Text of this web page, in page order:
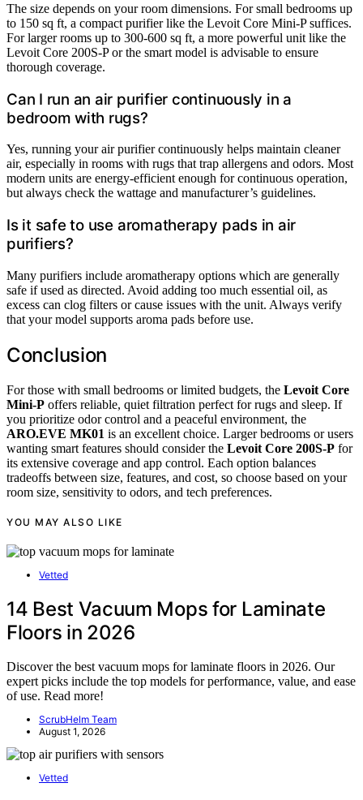
The size depends on your room dimensions. For small bedrooms up
to 150 sq ft, a compact purifier like the Levoit Core Mini-P suffices.
For larger rooms up to 300-600 sq ft, a more powerful unit like the
Levoit Core 200S-P or the smart model is advisable to ensure
thorough coverage.
Can I run an air purifier continuously in a
bedroom with rugs?
Yes, running your air purifier continuously helps maintain cleaner
air, especially in rooms with rugs that trap allergens and odors. Most
modern units are energy-efficient enough for continuous operation,
but always check the wattage and manufacturer’s guidelines.
Is it safe to use aromatherapy pads in air
purifiers?
Many purifiers include aromatherapy options which are generally
safe if used as directed. Avoid adding too much essential oil, as
excess can clog filters or cause issues with the unit. Always verify
that your model supports aroma pads before use.
Conclusion
For those with small bedrooms or limited budgets, the Levoit Core
Mini-P offers reliable, quiet filtration perfect for rugs and sleep. If
you prioritize odor control and a peaceful environment, the
ARO.EVE MK01 is an excellent choice. Larger bedrooms or users
wanting smart features should consider the Levoit Core 200S-P for
its extensive coverage and app control. Each option balances
tradeoffs between size, features, and cost, so choose based on your
room size, sensitivity to odors, and tech preferences.
YOU MAY ALSO LIKE
Vetted
14 Best Vacuum Mops for Laminate
Floors in 2026
Discover the best vacuum mops for laminate floors in 2026. Our
expert picks include the top models for performance, value, and ease
of use. Read more!
ScrubHelm Team
August 1, 2026
Vetted